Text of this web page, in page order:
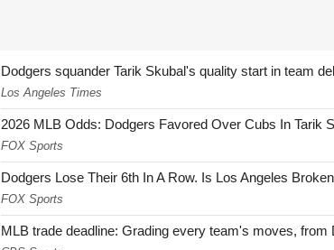
Dodgers squander Tarik Skubal's quality start in team
Los Angeles Times
2026 MLB Odds: Dodgers Favored Over Cubs In Tarik
FOX Sports
Dodgers Lose Their 6th In A Row. Is Los Angeles
FOX Sports
MLB trade deadline: Grading every team's moves,